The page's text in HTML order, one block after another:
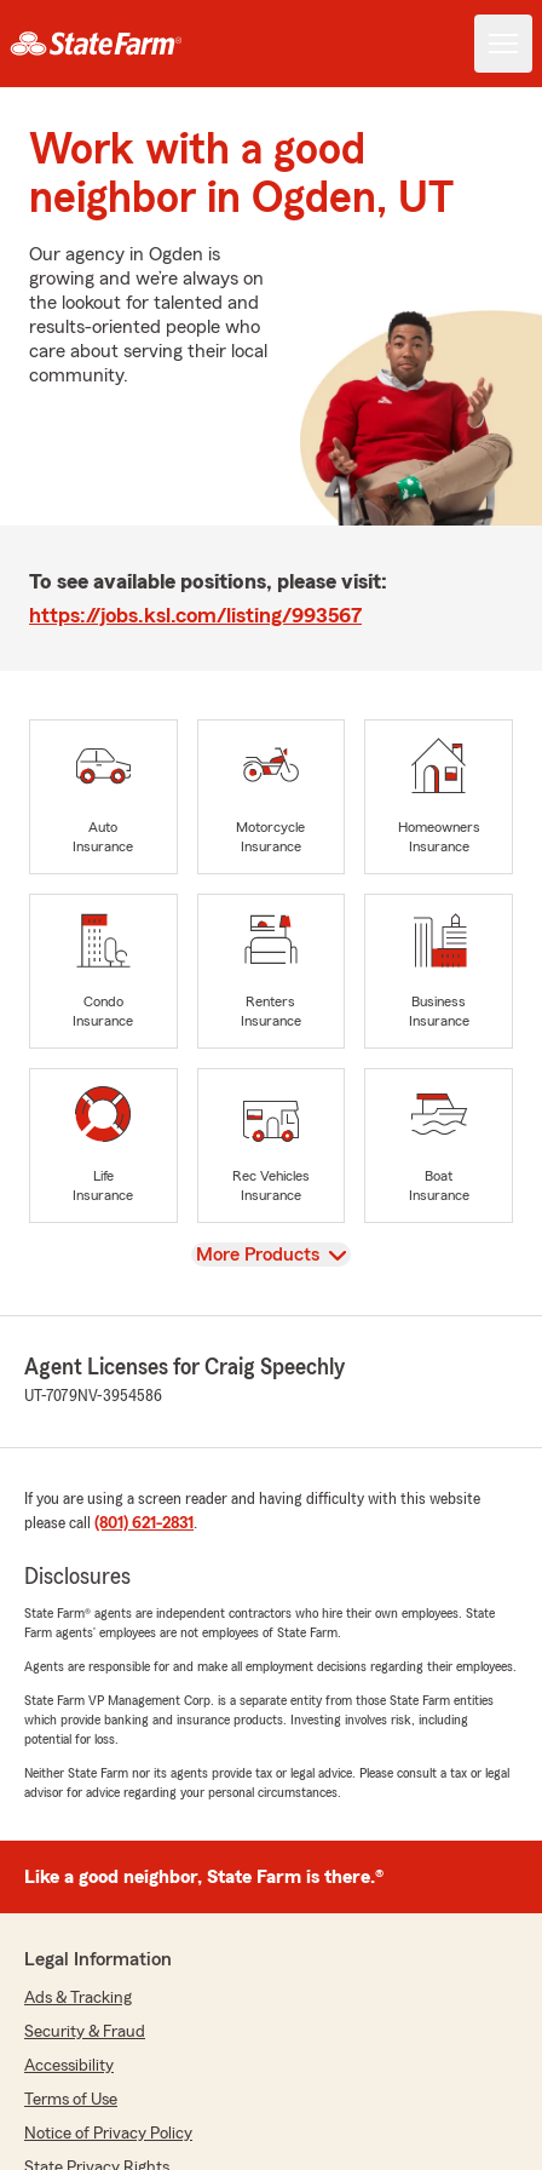
Work with a good
neighbor in Ogden, UT
Our agency in Ogden is
growing and we’re always on
the lookout for talented and
results-oriented people who
care about serving their local
community.
To see available positions, please visit:
https://jobs.ksl.com/listing/993567
Auto
Insurance
Motorcycle
Insurance
Homeowners
Insurance
Condo
Insurance
Renters
Insurance
Business
Insurance
Life
Insurance
Rec Vehicles
Insurance
Boat
Insurance
View
More Products
Agent Licenses for Craig Speechly
UT-7079NV-3954586
If you are using a screen reader and having difficulty with this website
please call (801) 621-2831 .
Disclosures
State Farm® agents are independent contractors who hire their own employees. State
Farm agents’ employees are not employees of State Farm.
Agents are responsible for and make all employment decisions regarding their employees.
State Farm VP Management Corp. is a separate entity from those State Farm entities
which provide banking and insurance products. Investing involves risk, including
potential for loss.
Neither State Farm nor its agents provide tax or legal advice. Please consult a tax or legal
advisor for advice regarding your personal circumstances.
Like a good neighbor, State Farm is there.®
Legal Information
Ads & Tracking
Security & Fraud
Accessibility
Terms of Use
Notice of Privacy Policy